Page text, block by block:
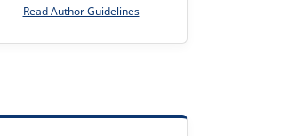
Read Author Guidelines